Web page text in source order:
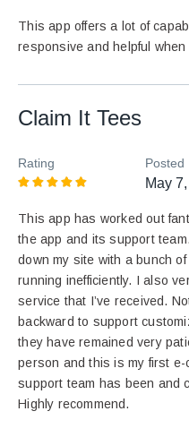
This app offers a lot of
responsive and helpful
Claim It Tees
Rating Posted
May
This app has worked out
the app and its support
down my site with a bunch
running inefficiently. I also
service that I’ve received.
backward to support
they have remained very
person and this is my first
support team has been and
Highly recommend.